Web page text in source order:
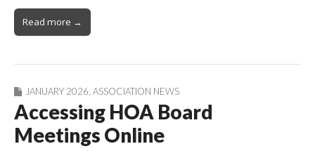
Read more →
JANUARY 2026 ASSOCIATION NEWS
Accessing HOA Board
Meetings Online